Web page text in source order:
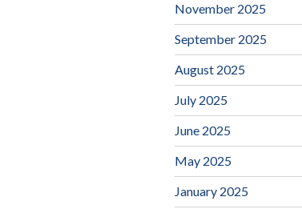
November 2025
September 2025
August 2025
July 2025
June 2025
May 2025
January 2025